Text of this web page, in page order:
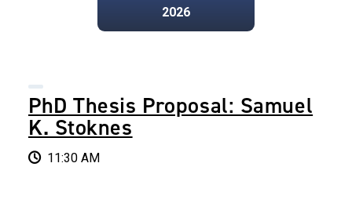
2026
PhD Thesis Proposal: Samuel
K. Stoknes
11:30 AM